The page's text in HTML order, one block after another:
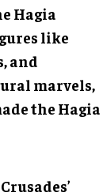
Hagia
like
and
marvels,
the Hagia